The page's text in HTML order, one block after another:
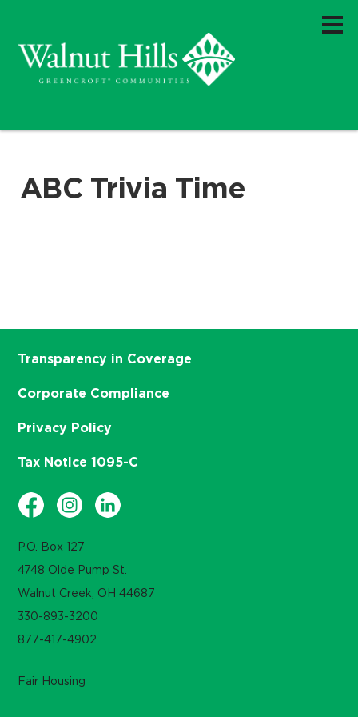
ABC Trivia Time
P.O. Box 127
4748 Olde Pump St.
Walnut Creek, OH 44687
330-893-3200
877-417-4902
Transparency in Coverage
Corporate Compliance
Privacy Policy
Tax Notice 1095-C
Fair Housing